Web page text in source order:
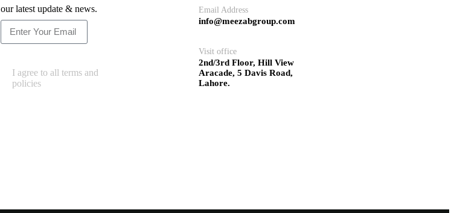
our latest update & news.
I agree to all terms and
policies
Email Address
info@meezabgroup.com
Visit office
2nd/3rd Floor, Hill View
Aracade, 5 Davis Road,
Lahore.